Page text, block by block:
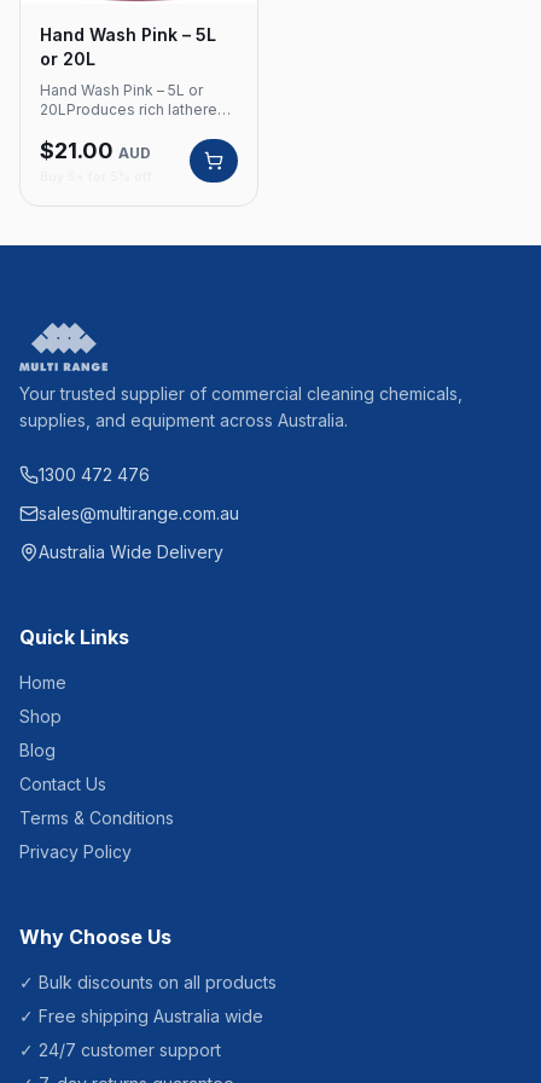
Hand Wash Pink – 5L
or 20L
Hand Wash Pink – 5L or
20LProduces rich lathered
smooth and soft feel to the
skin. Ideal for plastic and
dispensers.Product Code:
Contains emollients for
Available in 5L and 20L
$21.00 AUD
Your trusted supplier of commercial cleaning chemicals,
supplies, and equipment across Australia.
1300 472 476
sales@multirange.com.au
Australia Wide Delivery
Quick Links
Home
Shop
Blog
Contact Us
Terms & Conditions
Privacy Policy
Why Choose Us
✓ Bulk discounts on all products
✓ Free shipping Australia wide
✓ 24/7 customer support